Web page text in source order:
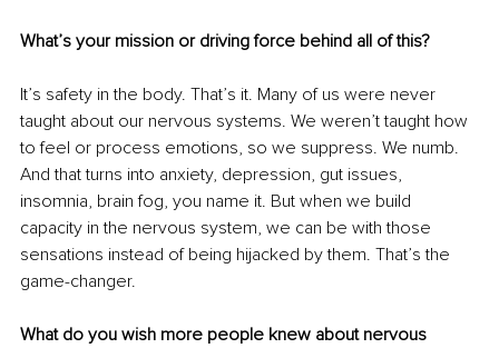
What’s your mission or driving force behind all of this?
It’s safety in the body. That’s it. Many of us were never
taught about our nervous systems. We weren’t taught how
to feel or process emotions, so we suppress. We numb.
And that turns into anxiety, depression, gut issues,
insomnia, brain fog, you name it. But when we build
capacity in the nervous system, we can be with those
sensations instead of being hijacked by them. That’s the
game-changer.
What do you wish more people knew about nervous